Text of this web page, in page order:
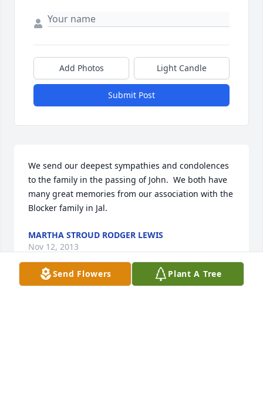
Add Photos Light Candle
Submit Post
We send our deepest sympathies and condolences
to the family in the passing of John.  We both have
many great memories from our association with the
Blocker family in Jal.
MARTHA STROUD RODGER LEWIS
Nov 12, 2013
Send Flowers Plant A Tree